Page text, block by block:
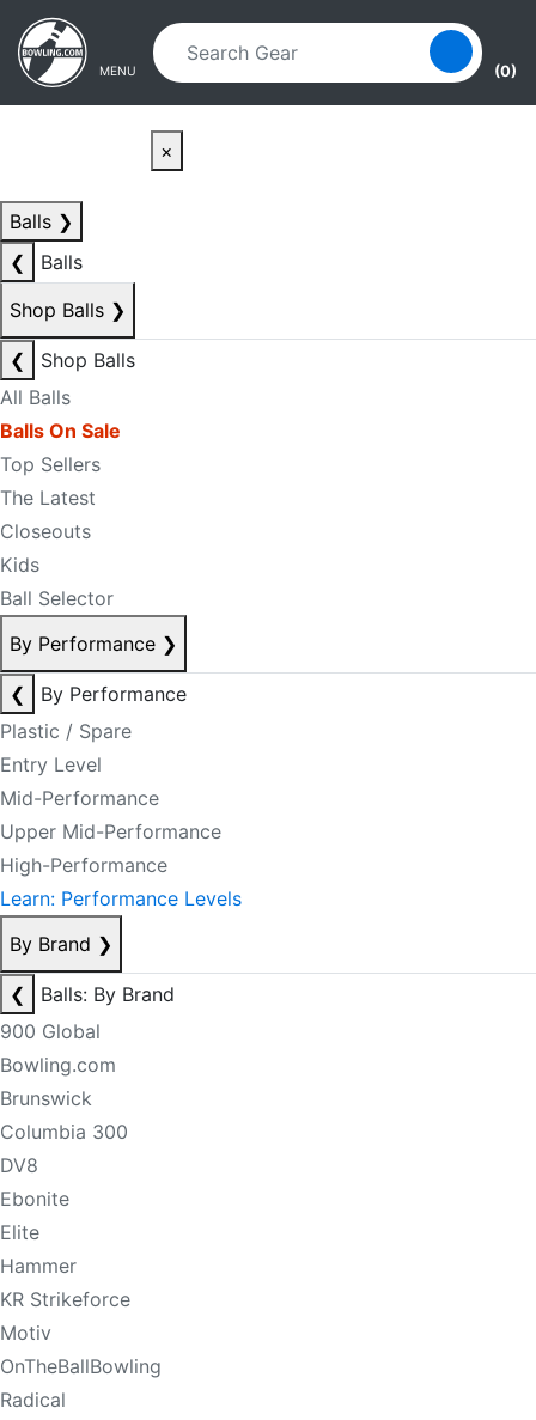
Skip to main content
Skip to navigation
MENU (0)
×
Balls ❯
❮
Balls
Shop Balls ❯
❮
Shop Balls
All Balls
Balls On Sale
Top Sellers
The Latest
Closeouts
Kids
Ball Selector
By Performance ❯
❮
By Performance
Plastic / Spare
Entry Level
Mid-Performance
Upper Mid-Performance
High-Performance
Learn: Performance Levels
By Brand ❯
❮
Balls: By Brand
900 Global
Bowling.com
Brunswick
Columbia 300
DV8
Ebonite
Elite
Hammer
KR Strikeforce
Motiv
OnTheBallBowling
Radical